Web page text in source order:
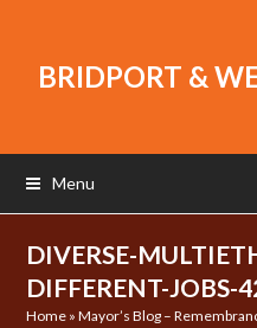
BRIDPORT &
Menu
DIVERSE-
DIFFERENT-JOBS-
Home »Mayor’s Blog –